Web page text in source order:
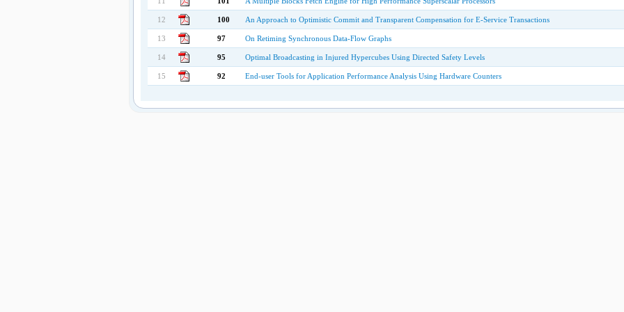
12 100 An Approach to Optimistic Commit and Transparent Compensation for E-Service Transactions
13 97 On Retiming Synchronous Data-Flow Graphs
14 95 Optimal Broadcasting in Injured Hypercubes Using Directed Safety Levels
15 92 End-user Tools for Application Performance Analysis Using Hardware Counters